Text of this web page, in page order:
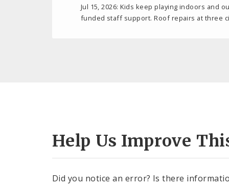
Jul 15, 2026: Kids keep playing indoors and
funded staff support. Roof repairs at three
Help Us Improve
Did you notice an error? Is there